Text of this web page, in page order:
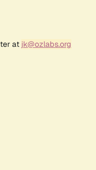
at jk@ozlabs.org